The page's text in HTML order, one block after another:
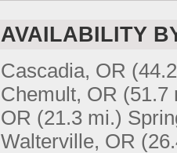
AVAILABILITY
Cascadia, OR
Chemult, OR (51.7
OR (21.3 mi.)
Walterville, OR